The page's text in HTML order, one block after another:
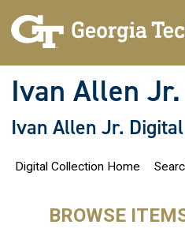
Ivan Allen
Ivan Allen Jr.
Digital Collection Home
BROWSE